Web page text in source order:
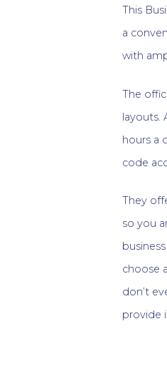
This
a
with
The
layouts.
hours a
code
They
so you
choose
don’t
provide